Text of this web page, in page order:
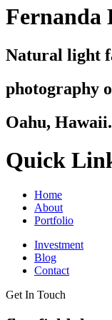
Fernanda
Natural light
photography
Oahu, Hawaii.
Quick
Home
About
Portfolio
Investment
Blog
Contact
Get In Touch